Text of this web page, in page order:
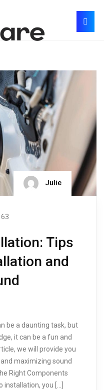
Julie
Tips
and
be a daunting task, but
it can be a fun and
we will provide you
maximizing sound
Right Components
installation, you […]